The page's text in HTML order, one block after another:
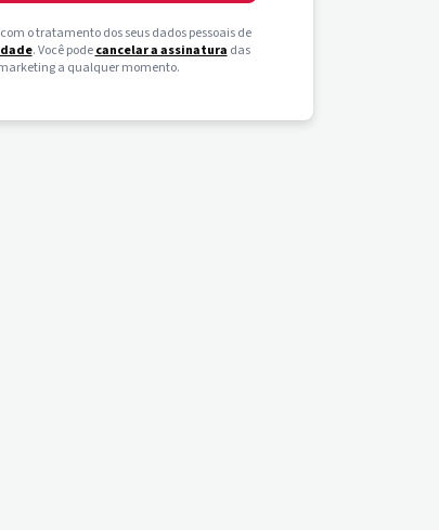
o tratamento dos seus dados pessoais de
. Você podecancelar a assinatura das
a qualquer momento.